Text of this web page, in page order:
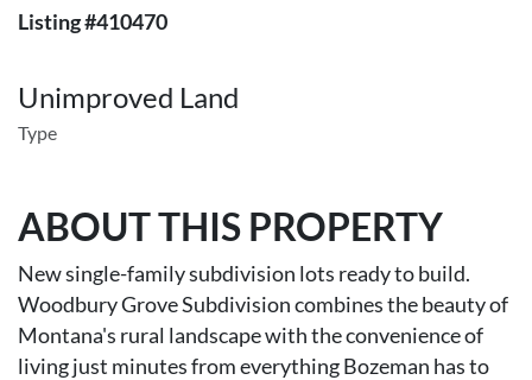
Listing #410470
Unimproved Land
Type
ABOUT THIS PROPERTY
New single-family subdivision lots ready to build.
Woodbury Grove Subdivision combines the beauty of
Montana's rural landscape with the convenience of
living just minutes from everything Bozeman has to